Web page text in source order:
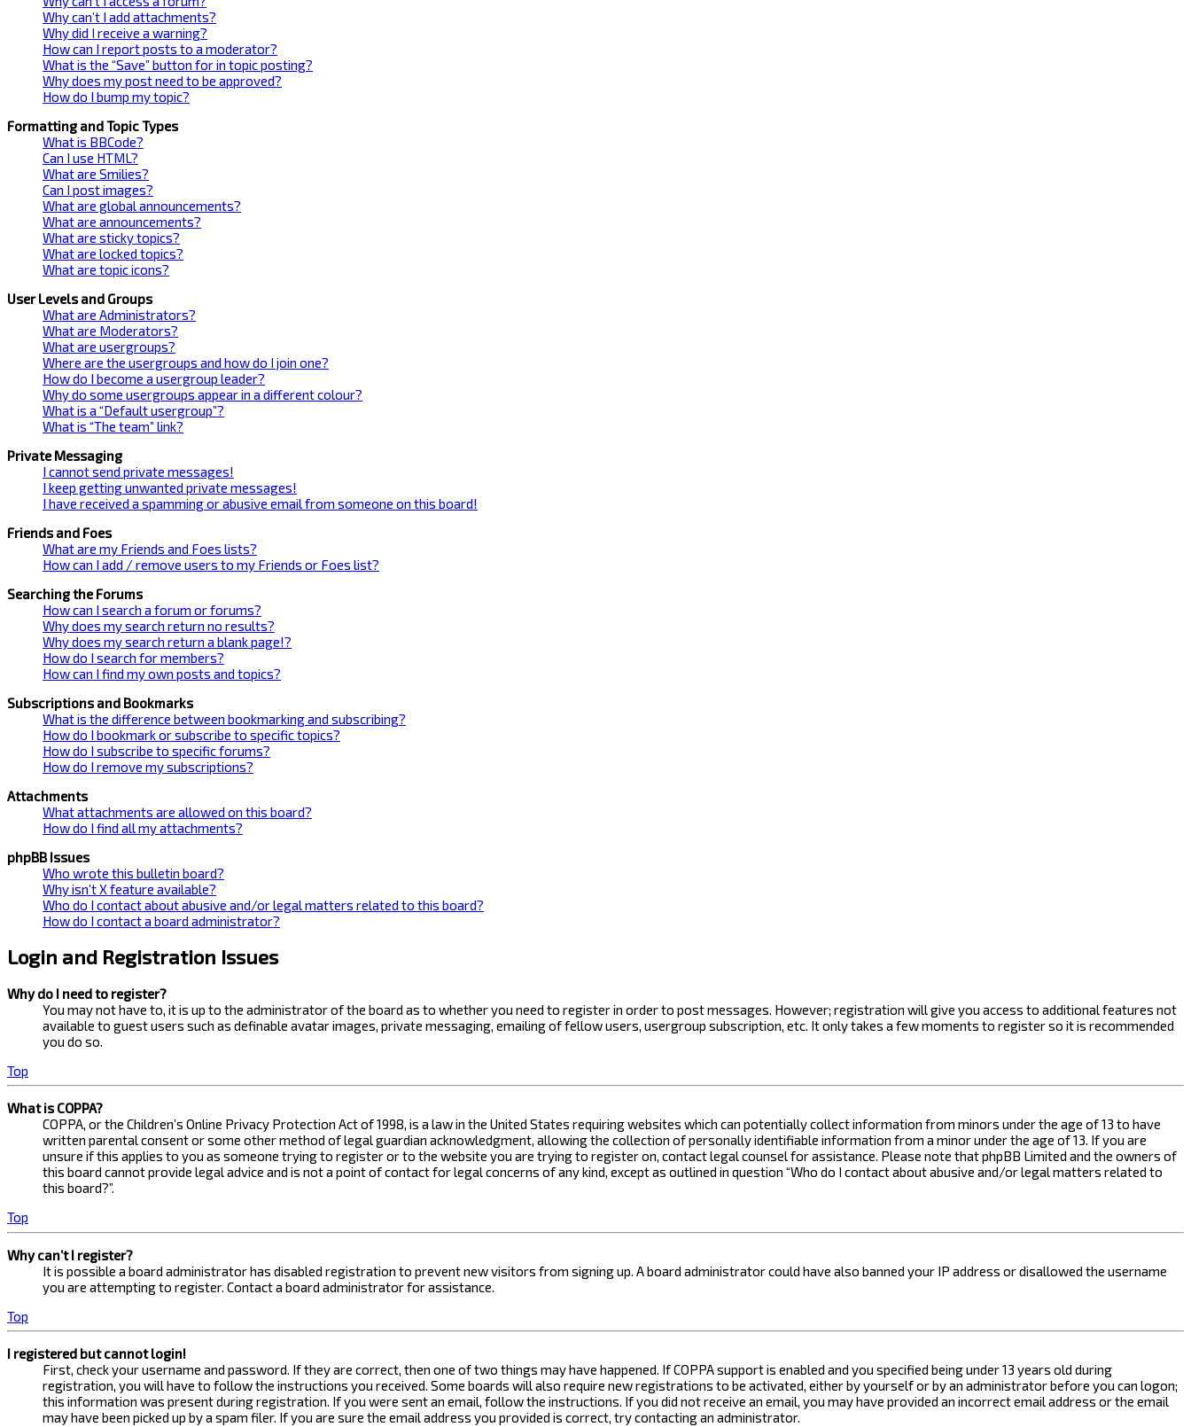
Why can’t I add attachments?
Why did I receive a warning?
How can I report posts to a moderator?
What is the “Save” button for in topic posting?
Why does my post need to be approved?
How do I bump my topic?
Formatting and Topic Types
What is BBCode?
Can I use HTML?
What are Smilies?
Can I post images?
What are global announcements?
What are announcements?
What are sticky topics?
What are locked topics?
What are topic icons?
User Levels and Groups
What are Administrators?
What are Moderators?
What are usergroups?
Where are the usergroups and how do I join one?
How do I become a usergroup leader?
Why do some usergroups appear in a different colour?
What is a “Default usergroup”?
What is “The team” link?
Private Messaging
I cannot send private messages!
I keep getting unwanted private messages!
I have received a spamming or abusive email from someone on this board!
Friends and Foes
What are my Friends and Foes lists?
How can I add / remove users to my Friends or Foes list?
Searching the Forums
How can I search a forum or forums?
Why does my search return no results?
Why does my search return a blank page!?
How do I search for members?
How can I find my own posts and topics?
Subscriptions and Bookmarks
What is the difference between bookmarking and subscribing?
How do I bookmark or subscribe to specific topics?
How do I subscribe to specific forums?
How do I remove my subscriptions?
Attachments
What attachments are allowed on this board?
How do I find all my attachments?
phpBB Issues
Who wrote this bulletin board?
Why isn’t X feature available?
Who do I contact about abusive and/or legal matters related to this board?
How do I contact a board administrator?
Login and Registration Issues
Why do I need to register?
You may not have to, it is up to the administrator of the board as to whether you need to register in order to post messages. However; registration will give you access to additional features not
available to guest users such as definable avatar images, private messaging, emailing of fellow users, usergroup subscription, etc. It only takes a few moments to register so it is recommended
you do so.
Top
What is COPPA?
COPPA, or the Children’s Online Privacy Protection Act of 1998, is a law in the United States requiring websites which can potentially collect information from minors under the age of 13 to have
written parental consent or some other method of legal guardian acknowledgment, allowing the collection of personally identifiable information from a minor under the age of 13. If you are
unsure if this applies to you as someone trying to register or to the website you are trying to register on, contact legal counsel for assistance. Please note that phpBB Limited and the owners of
this board cannot provide legal advice and is not a point of contact for legal concerns of any kind, except as outlined in question “Who do I contact about abusive and/or legal matters related to
this board?”.
Top
Why can’t I register?
It is possible a board administrator has disabled registration to prevent new visitors from signing up. A board administrator could have also banned your IP address or disallowed the username
you are attempting to register. Contact a board administrator for assistance.
Top
I registered but cannot login!
First, check your username and password. If they are correct, then one of two things may have happened. If COPPA support is enabled and you specified being under 13 years old during
registration, you will have to follow the instructions you received. Some boards will also require new registrations to be activated, either by yourself or by an administrator before you can logon;
this information was present during registration. If you were sent an email, follow the instructions. If you did not receive an email, you may have provided an incorrect email address or the email
may have been picked up by a spam filer. If you are sure the email address you provided is correct, try contacting an administrator.